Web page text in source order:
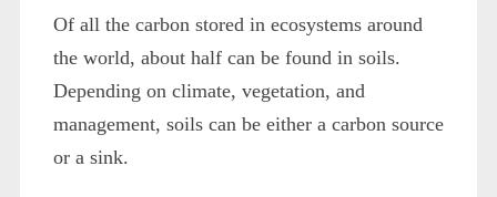
Of all the carbon stored in ecosystems around
the world, about half can be found in soils.
Depending on climate, vegetation, and
management, soils can be either a carbon source
or a sink.